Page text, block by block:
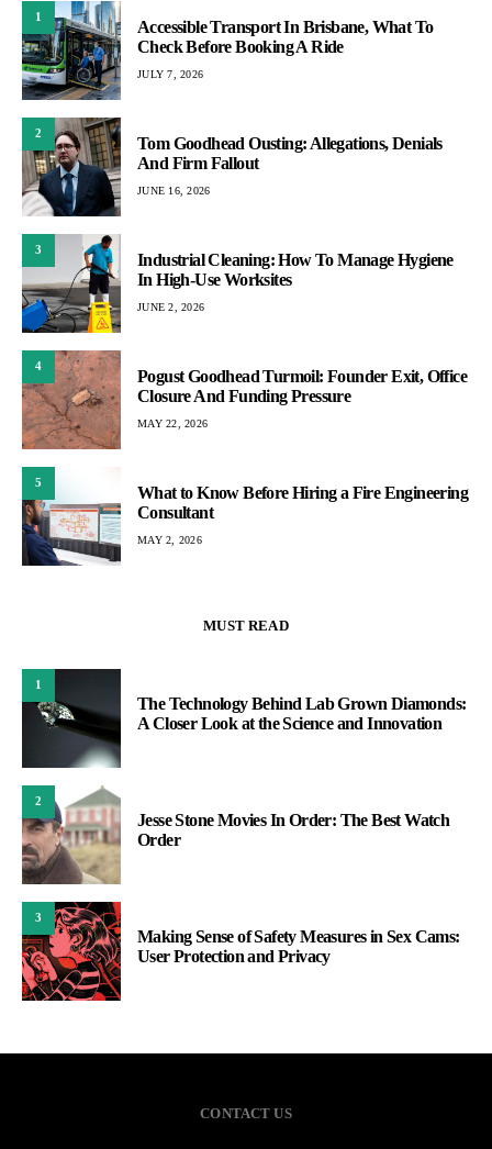
1
Accessible Transport In Brisbane, What To
Check Before Booking A Ride
JULY 7, 2026
2
Tom Goodhead Ousting: Allegations, Denials
And Firm Fallout
JUNE 16, 2026
3
Industrial Cleaning: How To Manage Hygiene
In High-Use Worksites
JUNE 2, 2026
4
Pogust Goodhead Turmoil: Founder Exit, Office
Closure And Funding Pressure
MAY 22, 2026
5
What to Know Before Hiring a Fire Engineering
Consultant
MAY 2, 2026
MUST READ
1
The Technology Behind Lab Grown Diamonds:
A Closer Look at the Science and Innovation
2
Jesse Stone Movies In Order: The Best Watch
Order
3
Making Sense of Safety Measures in Sex Cams:
User Protection and Privacy
CONTACT US